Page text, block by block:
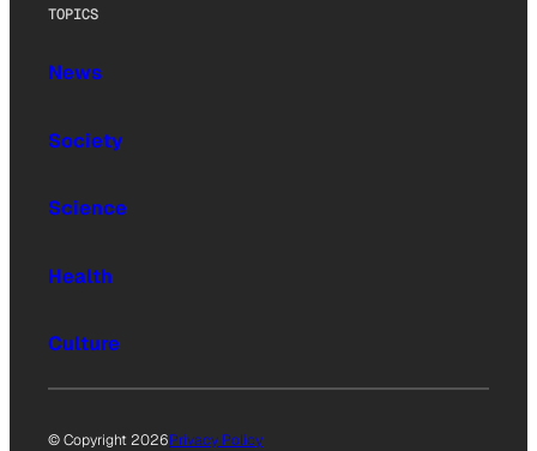
TOPICS
News
Society
Science
Health
Culture
© Copyright 2026Privacy Policy